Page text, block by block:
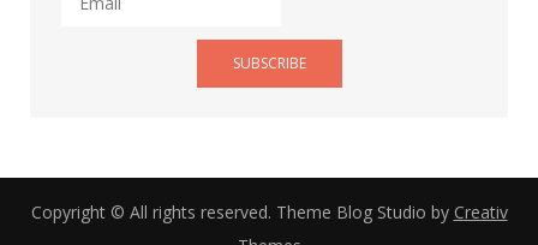
SUBSCRIBE
Copyright © All rights reserved. Theme Blog Studio by Creativ